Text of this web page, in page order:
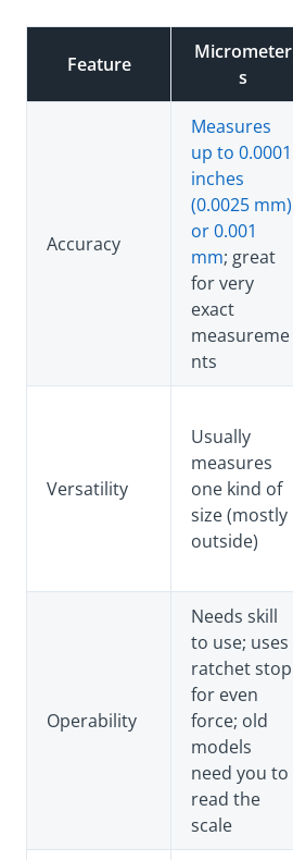
Feature
Micrometer
s
Accuracy
Measures
up to 0.0001
inches
(0.0025 mm)
or 0.001
mm; great
for very
exact
measureme
nts
Versatility
Usually
measures
one kind of
size (mostly
outside)
Operability
Needs skill
to use; uses
ratchet stop
for even
force; old
models
need you to
read the
scale